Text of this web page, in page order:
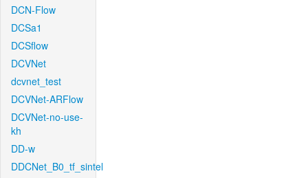
DCN-Flow
DCSa1
DCSflow
DCVNet
dcvnet_test
DCVNet-ARFlow
DCVNet-no-use-
kh
DD-w
DDCNet_B0_tf_sintel